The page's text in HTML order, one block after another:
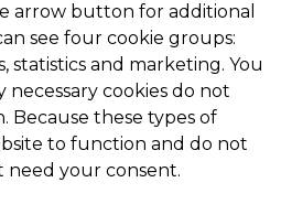
arrow button for additional
see four cookie groups:
statistics and marketing. You
cookies do not
Because these types of
to function and do not
need your consent.